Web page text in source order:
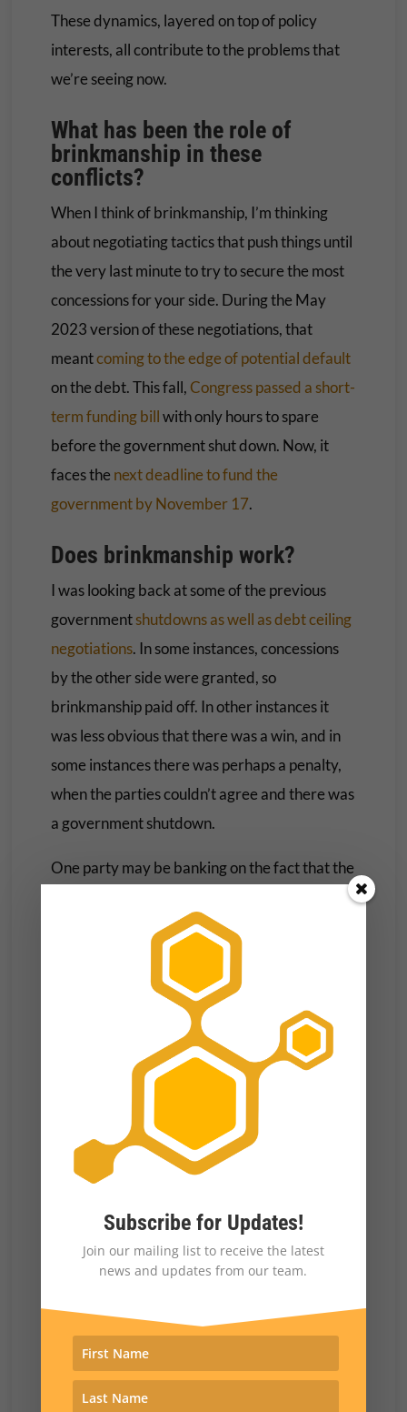
These dynamics, layered on top of policy
interests, all contribute to the problems that
we’re seeing now.
What has been the role of
brinkmanship in these
conflicts?
When I think of brinkmanship, I’m thinking
about negotiating tactics that push things until
the very last minute to try to secure the most
concessions for your side. During the May
2023 version of these negotiations, that
meantcoming to the edge of potential default
on the debt. This fall, Congress passed a short-
term funding billwith only hours to spare
before the government shut down. Now, it
faces the next deadline to fund the
government by November 17.
Does brinkmanship work?
I was looking back at some of the previous
governmentshutdowns as well as debt ceiling
negotiations. In some instances, concessions
by the other side were granted, so
brinkmanship paid off. In other instances it
was less obvious that there was a win, and in
some instances there was perhaps a penalty,
when the parties couldn’t agree and there was
a government shutdown.
One party may be banking on the fact that the
public while their own party reputation won’t
be hurt. In the 1990s, it seemed as though it
Republicans who took the brunt
blame for a government shutdown.
There have been instances in which parties
get something out of brinkmanship, as in the
government shutdown at the beginning of the
Trump administration overfunding for the
border wall
. The Democrats ended up giving
of what Trump wanted, but it was part of what
Trump and the Republicans wanted.
Brinkmanship and gridlock are
disproportionately consequential for
Democrats, who generally
government programs
Subscribe for Updates!
Join our mailing list to receive the latest
news and updates from our team.